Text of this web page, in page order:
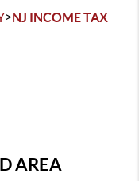
>NJ INCOME TAX
AREA